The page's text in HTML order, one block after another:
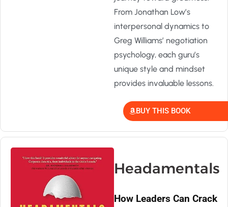
From Jonathan Low’s
interpersonal dynamics to
Greg Williams’ negotiation
psychology, each guru’s
unique style and mindset
provides invaluable lessons.
BUY THIS BOOK
Headamentals
How Leaders Can Crack